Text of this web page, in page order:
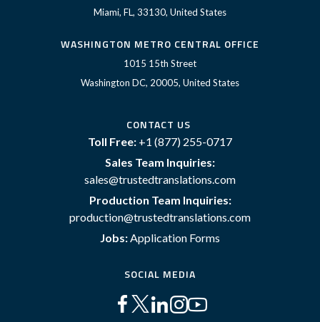
Miami, FL, 33130, United States
WASHINGTON METRO CENTRAL OFFICE
1015 15th Street
Washington DC, 20005, United States
CONTACT US
Toll Free: +1 (877) 255-0717
Sales Team Inquiries:
sales@trustedtranslations.com
Production Team Inquiries:
production@trustedtranslations.com
Jobs:Application Forms
SOCIAL MEDIA